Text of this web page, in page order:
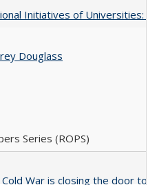
Initiatives of Universities:
Douglass
Series (ROPS)
War is closing the door to